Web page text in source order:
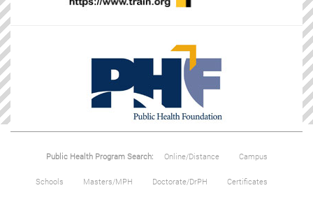
Public Health Program Search: Online/Distance Campus
Schools Masters/MPH Doctorate/DrPH Certificates